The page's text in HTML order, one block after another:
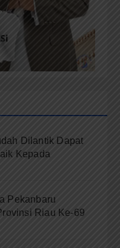
Dilantik Dapat
Kepada
Pekanbaru
Riau Ke-69